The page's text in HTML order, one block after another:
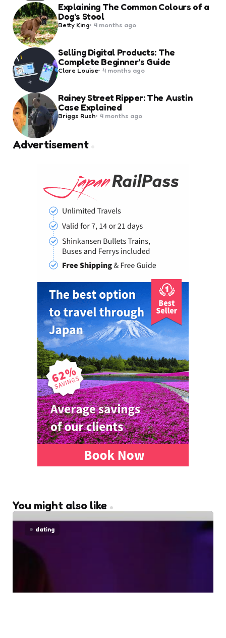
Explaining The Common Colours of a
Dog’s Stool
Posted
by
Betty King 4 months ago
Selling Digital Products: The
Complete Beginner’s Guide
Posted
by
Clare Louise 4 months ago
Rainey Street Ripper: The Austin
Case Explained
Posted
by
Briggs Rush 4 months ago
Advertisement
You might also like
dating